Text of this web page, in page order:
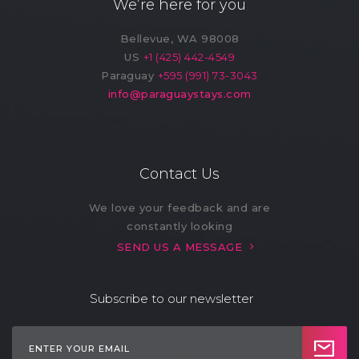
(7)
Area (2)
Laundry (10) Lawn
Request) (1)
Patio
Private Entrance
Refrigerator (11) Restaurant (1)
We’re here for you
Bellevue, WA 98008
US +1 (425) 442-4549
Paraguay +595 (991) 73-3043
info@paraguaystays.com
Contact Us
We love your feedback and are
constantly looking
SEND US A MESSAGE
Subscribe to our newsletter